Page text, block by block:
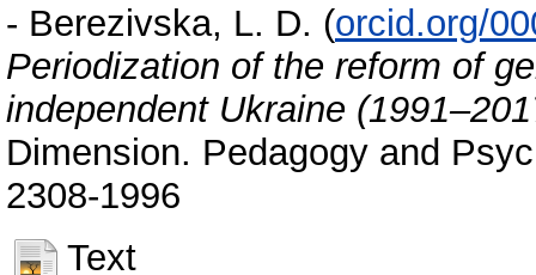
- Berezivska, L. D. (orcid.org/
Periodization of the reform of
independent Ukraine
Dimension. Pedagogy and
2308-1996
Text